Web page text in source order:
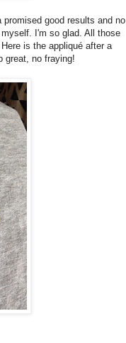
good results and no
I'm so glad. All those
is the appliqué after a
great, no fraying!